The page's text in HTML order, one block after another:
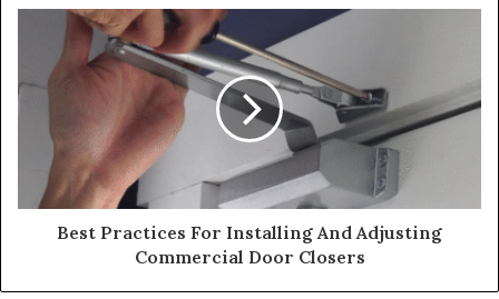
Best Practices For Installing And Adjusting
Commercial Door Closers